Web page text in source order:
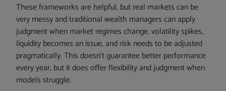
These frameworks are helpful, but real markets can be
very messy and traditional wealth managers can apply
judgment when market regimes change. volatility spikes,
liquidity becomes an issue, and risk needs to be adjusted
pragmatically. This doesn’t guarantee better performance
every year, but it does offer flexibility and judgment when
models struggle.